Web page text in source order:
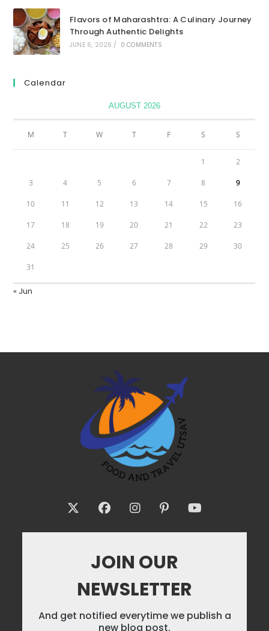
Flavors of Maharashtra: A Culinary Journey
Through Authentic Delights
JUNE 6, 2026 / 0 COMMENTS
Calendar
AUGUST 2026
M T W T F S S
1 2
3 4 5 6 7 8 9
10 11 12 13 14 15 16
17 18 19 20 21 22 23
24 25 26 27 28 29 30
31
« Jun
JOIN OUR
NEWSLETTER
And get notified everytime we publish a
new blog post.